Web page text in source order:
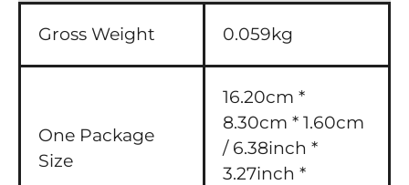
Gross Weight 0.059kg
One Package
Size
16.20cm *
8.30cm * 1.60cm
/ 6.38inch *
3.27inch *